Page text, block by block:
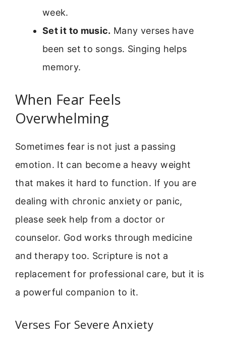
week.
Set it to music. Many verses have
been set to songs. Singing helps
memory.
When Fear Feels
Overwhelming
Sometimes fear is not just a passing
emotion. It can become a heavy weight
that makes it hard to function. If you are
dealing with chronic anxiety or panic,
please seek help from a doctor or
counselor. God works through medicine
and therapy too. Scripture is not a
replacement for professional care, but it is
a powerful companion to it.
Verses For Severe Anxiety